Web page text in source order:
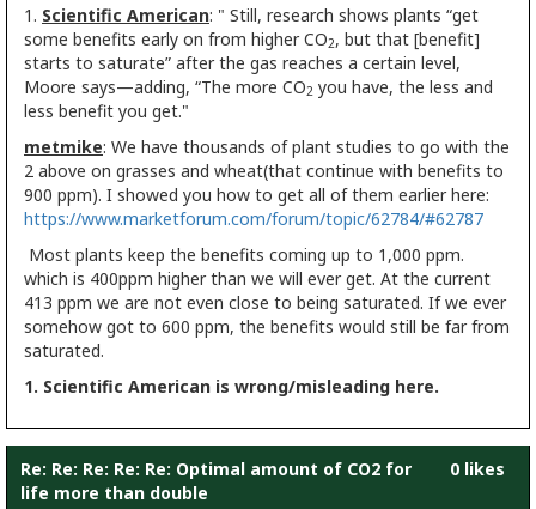
1. Scientific American: " Still, research shows plants “get
some benefits early on from higher CO2, but that [benefit]
starts to saturate” after the gas reaches a certain level,
Moore says—adding, “The more CO2 you have, the less and
less benefit you get."
metmike: We have thousands of plant studies to go with the
2 above on grasses and wheat(that continue with benefits to
900 ppm). I showed you how to get all of them earlier here:
https://www.marketforum.com/forum/topic/62784/#62787
Most plants keep the benefits coming up to 1,000 ppm.
which is 400ppm higher than we will ever get. At the current
413 ppm we are not even close to being saturated. If we ever
somehow got to 600 ppm, the benefits would still be far from
saturated.
1. Scientific American is wrong/misleading here.
Re: Re: Re: Re: Re: Optimal amount of CO2 for
life more than double
0 likes